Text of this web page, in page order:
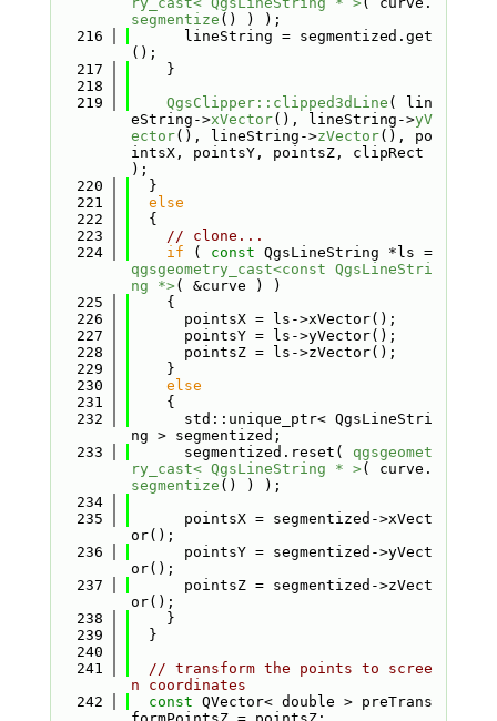
segmentize () ) );
  216
      lineString = segmentized.get
();
  217
    }
  218
  219
QgsClipper::clipped3dLine ( lin
eString->xVector(), lineString->yV
ector(), lineString->zVector(), po
intsX, pointsY, pointsZ, clipRect
);
  220
  }
  221
else
  222
  {
  223
// clone...
  224
if ( const
QgsLineString *ls =
qgsgeometry_cast<const QgsLineStri
ng *>( &curve ) )
  225
    {
  226
      pointsX = ls->xVector();
  227
      pointsY = ls->yVector();
  228
      pointsZ = ls->zVector();
  229
    }
  230
else
  231
    {
  232
      std::unique_ptr< QgsLineStri
ng > segmentized;
  233
      segmentized.reset(
qgsgeomet
ry_cast< QgsLineString * >( curve.
segmentize () ) );
  234
  235
      pointsX = segmentized->xVect
or();
  236
      pointsY = segmentized->yVect
or();
  237
      pointsZ = segmentized->zVect
or();
  238
    }
  239
  }
  240
  241
// transform the points to scree
n coordinates
  242
const QVector< double > preTrans